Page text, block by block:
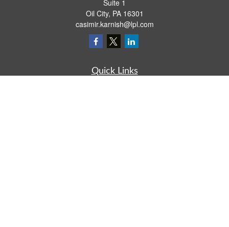
Suite 1
Oil City, PA 16301
casimir.karnish@lpl.com
Quick Links